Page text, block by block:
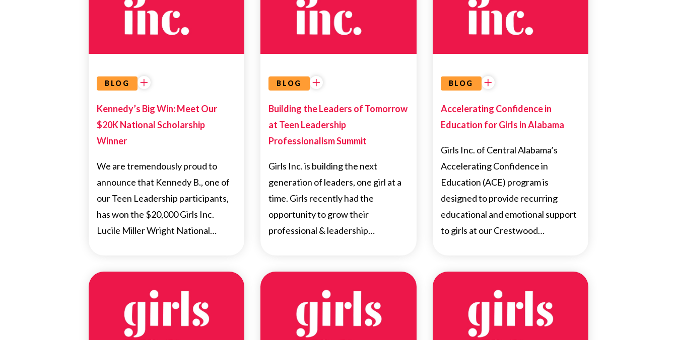
BLOG
Kennedy’s Big Win: Meet Our
$20K National Scholarship
Winner
We are tremendously proud to
announce that Kennedy B., one of
our Teen Leadership participants,
has won the $20,000 Girls Inc.
Lucile Miller Wright National…
BIRMINGHAM
SCHOLARSHIP
BLOG
Building the Leaders of Tomorrow
at Teen Leadership
Professionalism Summit
Girls Inc. is building the next
generation of leaders, one girl at a
time. Girls recently had the
opportunity to grow their
professional & leadership…
CAREER
BLOG
Accelerating Confidence in
Education for Girls in Alabama
Girls Inc. of Central Alabama’s
Accelerating Confidence in
Education (ACE) program is
designed to provide recurring
educational and emotional support
to girls at our Crestwood…
ALABAMA
EDUCATION
NEWS NEWS NEWS